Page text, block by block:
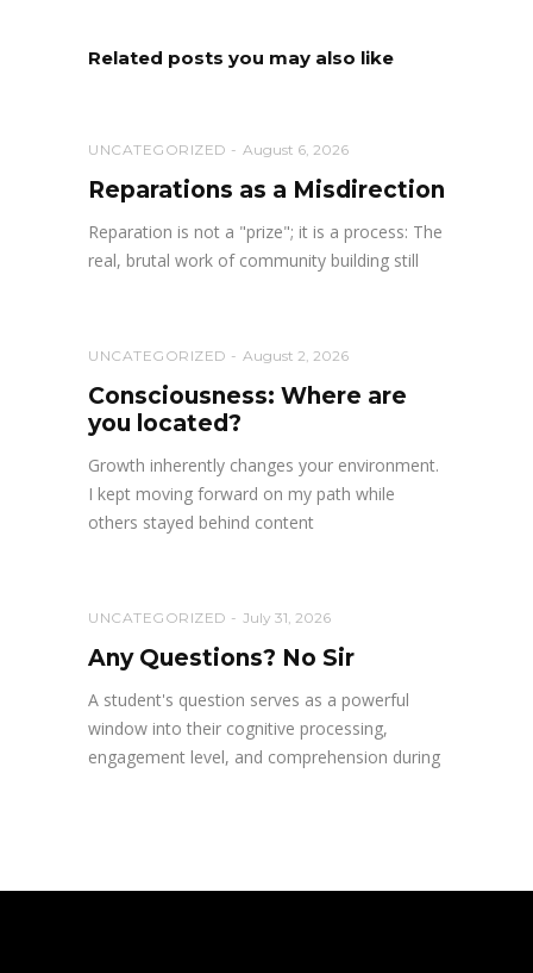
Related posts you may also like
UNCATEGORIZED August 6, 2026
Reparations as a Misdirection
Reparation is not a "prize"; it is a process: The
real, brutal work of community building still
UNCATEGORIZED August 2, 2026
Consciousness: Where are
you located?
Growth inherently changes your environment.
I kept moving forward on my path while
others stayed behind content
UNCATEGORIZED July 31, 2026
Any Questions? No Sir
A student's question serves as a powerful
window into their cognitive processing,
engagement level, and comprehension during